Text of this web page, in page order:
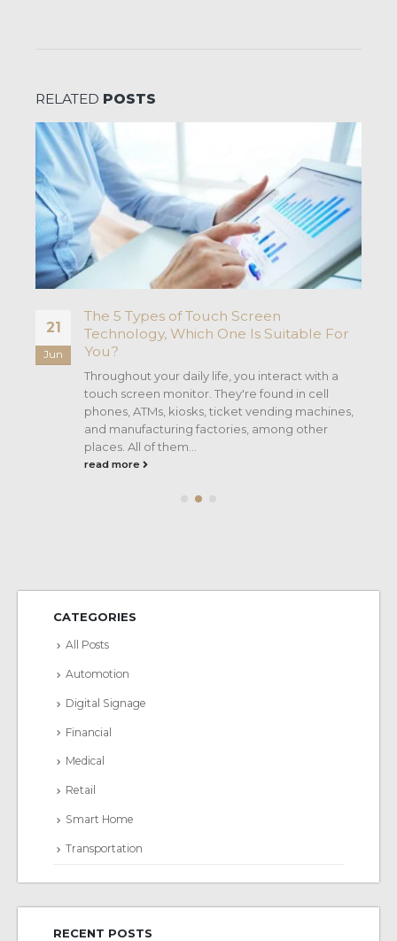
RELATED POSTS
21
Jun
The 5 Types of Touch Screen
Technology, Which One Is Suitable For
You?
Throughout your daily life, you interact with a
touch screen monitor. They're found in cell
phones, ATMs, kiosks, ticket vending machines,
and manufacturing factories, among other
places. All of them...
read more
CATEGORIES
All Posts
Automotion
Digital Signage
Financial
Medical
Retail
Smart Home
Transportation
RECENT POSTS